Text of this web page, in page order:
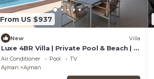
From US $937
New Villa
Luxe 4BR Villa | Private Pool & Beach | Al
Zorah
Air Conditioner Pool
TV
Ajman
Ajman